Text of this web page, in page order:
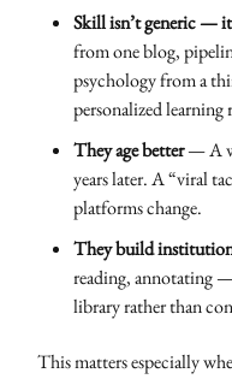
Skill isn’t generic —
from one blog,
psychology from a
personalized learning
They age better— A
years later. A “viral
platforms change.
They build
reading, annotating
library rather than
This matters especially